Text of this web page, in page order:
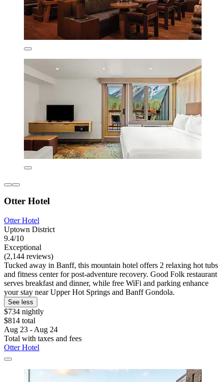
Otter Hotel
Otter Hotel
Uptown District
9.4/10
Exceptional
(2,144 reviews)
Tucked away in Banff, this mountain hotel offers 2 relaxing hot tubs
and fitness center for post-adventure recovery. Good Folk restaurant
serves breakfast and dinner, while free WiFi and parking enhance
your stay near Upper Hot Springs and Banff Gondola.
See less
$734 nightly
$814 total
Aug 23 - Aug 24
Total with taxes and fees
Otter Hotel